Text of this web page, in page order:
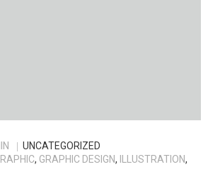
UNCATEGORIZED
, GRAPHIC DESIGN, ILLUSTRATION,